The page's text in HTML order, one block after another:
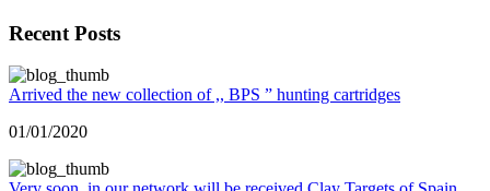
Recent Posts
Arrived the new collection of ,, BPS ” hunting cartridges
01/01/2020